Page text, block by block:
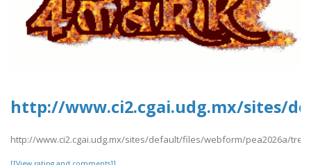
http://www.ci2.cgai.udg.mx/sites/
http://www.ci2.cgai.udg.mx/sites/default/files/webform/pea2026a/